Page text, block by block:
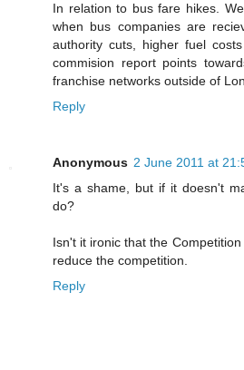
In relation to bus fare hikes.
when bus companies are
authority cuts, higher fuel
commision report points
franchise networks outside of
Reply
Anonymous 2 June 2011 at
It's a shame, but if it doesn't
do?
Isn't it ironic that the
reduce the competition.
Reply